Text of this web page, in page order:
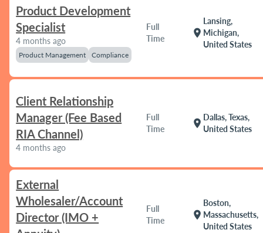
Product Development
Specialist
4 months ago
Product Management Compliance
Full
Time
location_on
Lansing,
Michigan,
United States
Client Relationship
Manager (Fee Based
RIA Channel)
4 months ago
Full
Time
location_on
Dallas, Texas,
United States
External
Wholesaler/Account
Director (IMO +
Full
Time
location_on
Boston,
Massachusetts,
United States